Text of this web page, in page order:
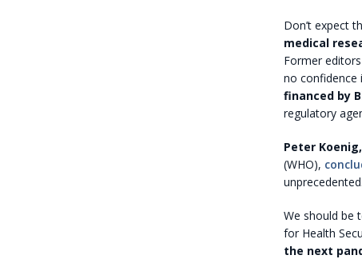
Don’t expect
medical
Former
no confidence
financed by
regulatory
Peter Koenig,
(WHO),
We should be
for Health
the next